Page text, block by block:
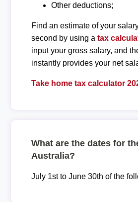
Other deductions;
Find an estimate of your
second by using a tax
input your gross salary, and
instantly provides your net
Take home tax calculator
What are the dates for
Australia?
July 1st to June 30th of the